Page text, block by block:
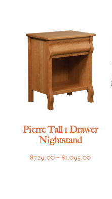
Pierre Tall 1 Drawer
Nightstand
$729.00–$1,095.00Price